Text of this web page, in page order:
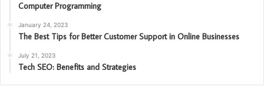
Computer Programming
January 24, 2023
The Best Tips for Better Customer Support in Online Businesses
July 21, 2023
Tech SEO: Benefits and Strategies